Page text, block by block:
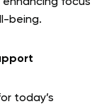
being.
today’s